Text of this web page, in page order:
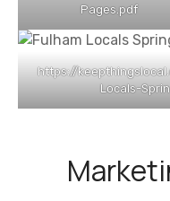
Pages.pdf
https://
Locals-